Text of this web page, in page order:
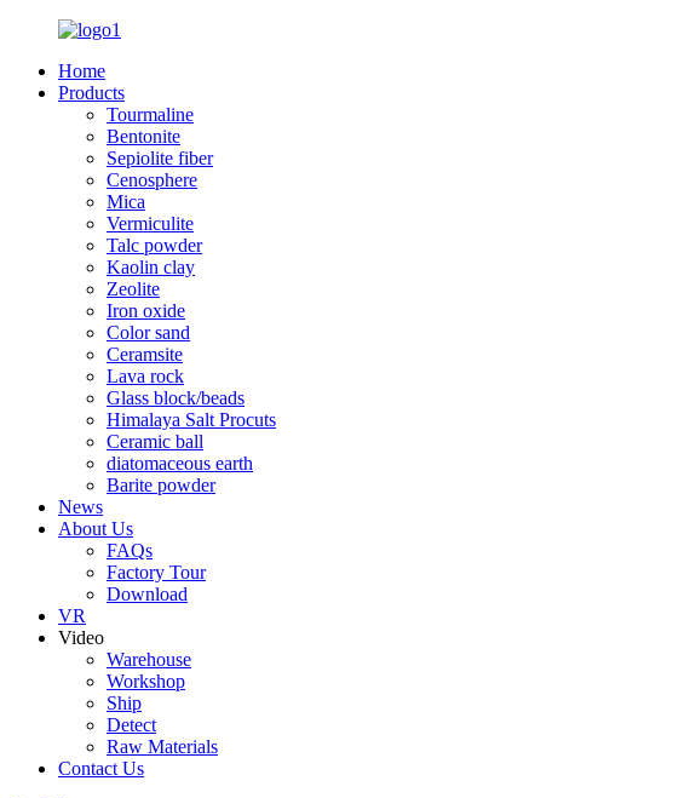
Home
Products
Tourmaline
Bentonite
Sepiolite fiber
Cenosphere
Mica
Vermiculite
Talc powder
Kaolin clay
Zeolite
Iron oxide
Color sand
Ceramsite
Lava rock
Glass block/beads
Himalaya Salt Procuts
Ceramic ball
diatomaceous earth
Barite powder
News
About Us
FAQs
Factory Tour
Download
VR
Video
Warehouse
Workshop
Ship
Detect
Raw Materials
Contact Us